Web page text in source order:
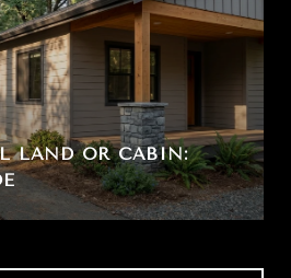
LAND OR CABIN: